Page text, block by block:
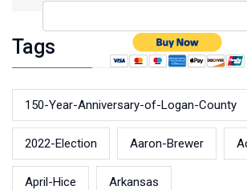
Tags
150-Year-Anniversary-of-Logan-County
2022-Election Aaron-Brewer
April-Hice Arkansas